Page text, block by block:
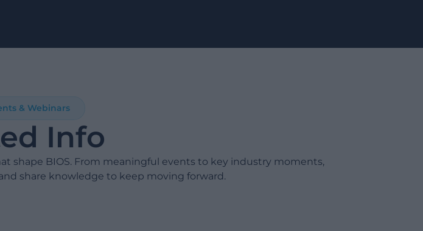
& Webinars
Info
shape BIOS. From meaningful events to key industry moments,
share knowledge to keep moving forward.